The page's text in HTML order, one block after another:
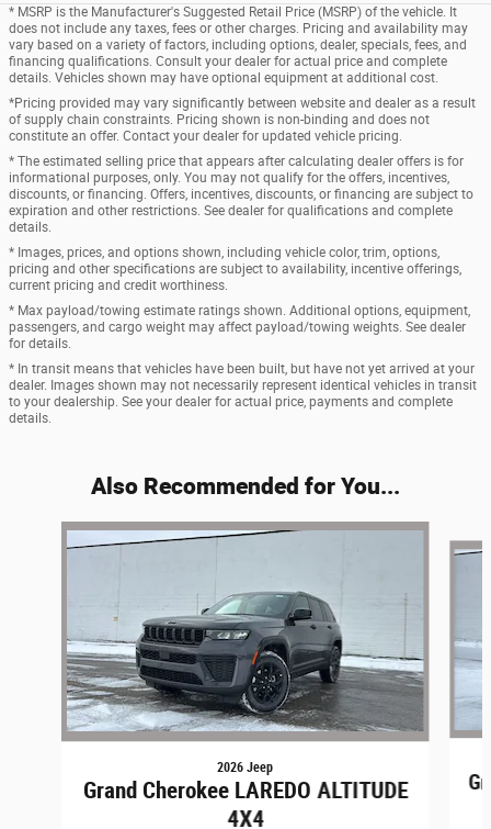
* MSRP is the Manufacturer's Suggested Retail Price (MSRP) of the vehicle. It
does not include any taxes, fees or other charges. Pricing and availability may
vary based on a variety of factors, including options, dealer, specials, fees, and
financing qualifications. Consult your dealer for actual price and complete
details. Vehicles shown may have optional equipment at additional cost.
*Pricing provided may vary significantly between website and dealer as a result
of supply chain constraints. Pricing shown is non-binding and does not
constitute an offer. Contact your dealer for updated vehicle pricing.
* The estimated selling price that appears after calculating dealer offers is for
informational purposes, only. You may not qualify for the offers, incentives,
discounts, or financing. Offers, incentives, discounts, or financing are subject to
expiration and other restrictions. See dealer for qualifications and complete
details.
* Images, prices, and options shown, including vehicle color, trim, options,
pricing and other specifications are subject to availability, incentive offerings,
current pricing and credit worthiness.
* Max payload/towing estimate ratings shown. Additional options, equipment,
passengers, and cargo weight may affect payload/towing weights. See dealer
for details.
* In transit means that vehicles have been built, but have not yet arrived at your
dealer. Images shown may not necessarily represent identical vehicles in transit
to your dealership. See your dealer for actual price, payments and complete
details.
Also Recommended for You...
Slide 1 of 8
2026 Jeep
Grand Cherokee LAREDO ALTITUDE
4X4